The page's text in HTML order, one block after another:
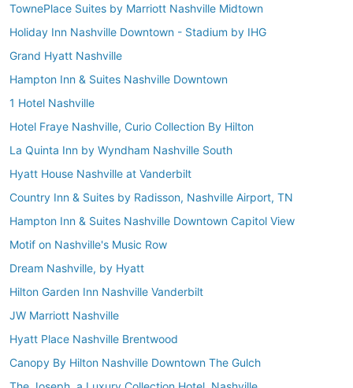
TownePlace Suites by Marriott Nashville Midtown
Holiday Inn Nashville Downtown - Stadium by IHG
Grand Hyatt Nashville
Hampton Inn & Suites Nashville Downtown
1 Hotel Nashville
Hotel Fraye Nashville, Curio Collection By Hilton
La Quinta Inn by Wyndham Nashville South
Hyatt House Nashville at Vanderbilt
Country Inn & Suites by Radisson, Nashville Airport, TN
Hampton Inn & Suites Nashville Downtown Capitol View
Motif on Nashville's Music Row
Dream Nashville, by Hyatt
Hilton Garden Inn Nashville Vanderbilt
JW Marriott Nashville
Hyatt Place Nashville Brentwood
Canopy By Hilton Nashville Downtown The Gulch